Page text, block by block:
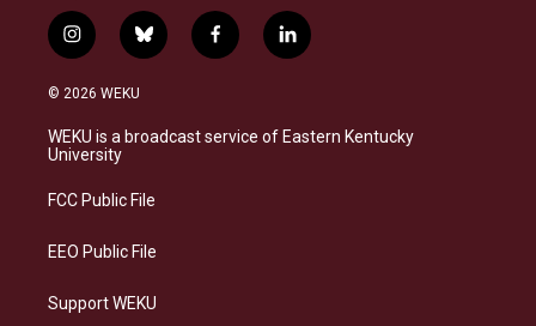
i
n
s
a
g
a
b
l
s
k
f
a
b
o
l
i
e
d
© 2026 WEKU
WEKU is a broadcast service of Eastern Kentucky
University
FCC Public File
EEO Public File
Support WEKU